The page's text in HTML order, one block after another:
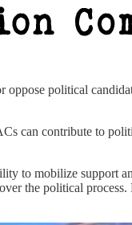
political
can contribute to
to mobilize support
the political